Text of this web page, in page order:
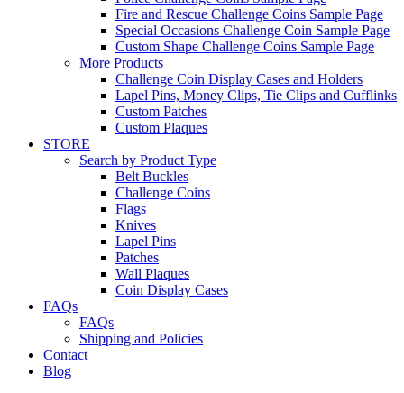
Fire and Rescue Challenge Coins Sample Page
Special Occasions Challenge Coin Sample Page
Custom Shape Challenge Coins Sample Page
More Products
Challenge Coin Display Cases and Holders
Lapel Pins, Money Clips, Tie Clips and Cufflinks
Custom Patches
Custom Plaques
STORE
Search by Product Type
Belt Buckles
Challenge Coins
Flags
Knives
Lapel Pins
Patches
Wall Plaques
Coin Display Cases
FAQs
FAQs
Shipping and Policies
Contact
Blog